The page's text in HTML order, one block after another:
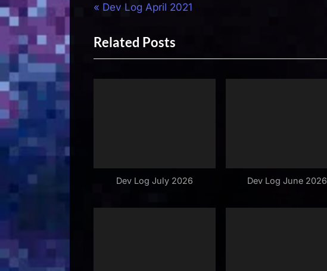
Post
navigation
P
e
v
i
Dev Log April 2021
Related Posts
Dev Log July 2026 Dev Log June 2026